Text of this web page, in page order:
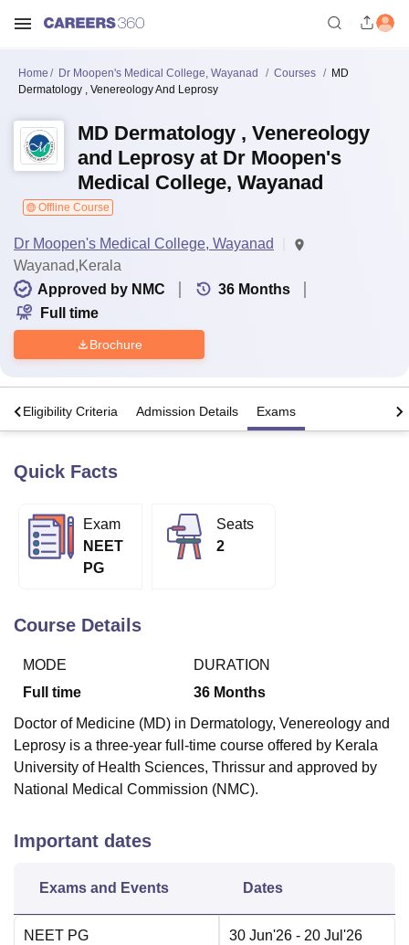
Bhopal
UPES DehradunAmity University NoidaLovely Professional University
Agricultural University, Anand
of Fundamental Research, Mumbai
College Of Nursing, Mumbai
Centre, Kolkata
Guru Nanak Institute Of Hotel Management, Kolkata
ReviewsAmrita Vishwa Vidyapeetham ReviewsIBS Hyderabad
Home Dr Moopen's Medical College, Wayanad Courses
MD
Dermatology , Venereology And Leprosy
MD Dermatology , Venereology
and Leprosy at Dr Moopen's
Medical College, Wayanad
Offline Course
Dr Moopen's Medical College, Wayanad
Wayanad,Kerala
Approved by NMC
36 Months
Full time
Brochure
Eligibility Criteria Admission Details Exams
Quick Facts
Exam
NEET
PG
Seats
2
Course Details
MODE
Full time
DURATION
36 Months
Doctor of Medicine (MD) in Dermatology, Venereology and
Leprosy is a three-year full-time course offered by Kerala
University of Health Sciences, Thrissur and approved by
National Medical Commission (NMC).
Important dates
Exams and Events Dates
NEET PG
30 Jun'26 - 20 Jul'26